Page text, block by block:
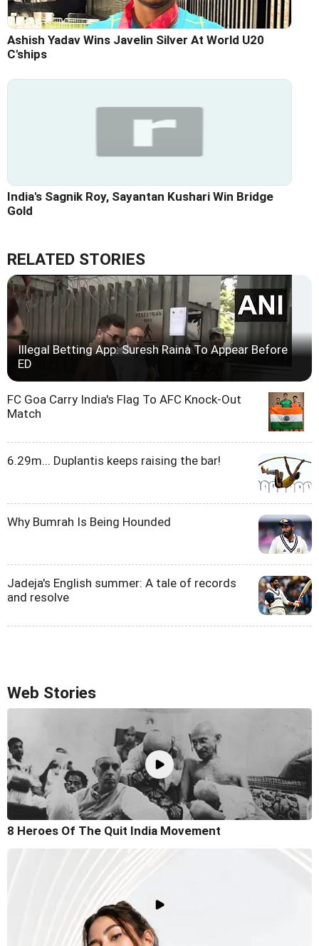
Ashish Yadav Wins Javelin Silver At World U20
C'ships
India's Sagnik Roy, Sayantan Kushari Win Bridge
Gold
RELATED STORIES
Illegal Betting App: Suresh Raina To Appear Before
ED
FC Goa Carry India's Flag To AFC Knock-Out
Match
6.29m... Duplantis keeps raising the bar!
Why Bumrah Is Being Hounded
Jadeja's English summer: A tale of records
and resolve
Web Stories
8 Heroes Of The Quit India Movement